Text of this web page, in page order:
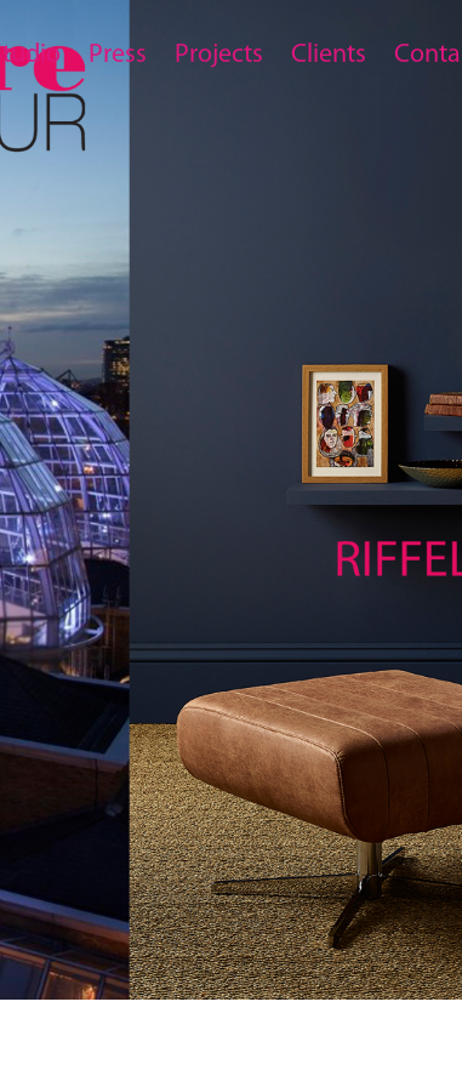
Press Projects Clients